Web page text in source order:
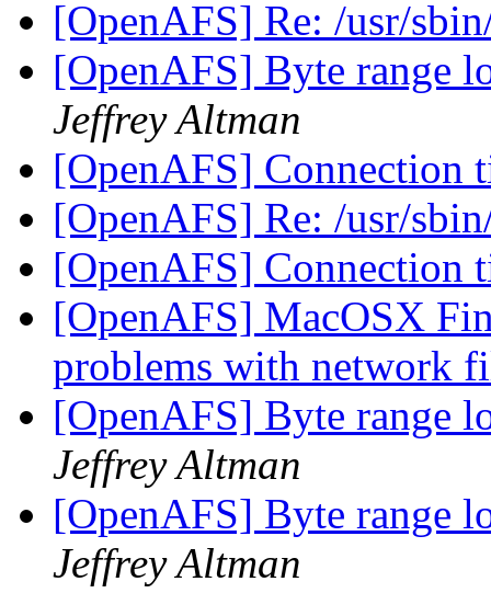
[OpenAFS] Re: /usr/
[OpenAFS] Byte range
Jeffrey Altman
[OpenAFS] Connection
[OpenAFS] Re: /usr/
[OpenAFS] Connection
[OpenAFS] MacOSX
problems with network
[OpenAFS] Byte range
Jeffrey Altman
[OpenAFS] Byte range
Jeffrey Altman